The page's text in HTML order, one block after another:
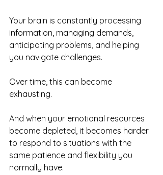
Your brain is constantly processing
information, managing demands,
anticipating problems, and helping
you navigate challenges.
Over time, this can become
exhausting.
And when your emotional resources
become depleted, it becomes harder
to respond to situations with the
same patience and flexibility you
normally have.